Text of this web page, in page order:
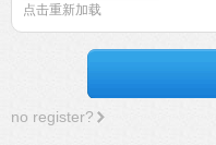
点击重新加载
no register?